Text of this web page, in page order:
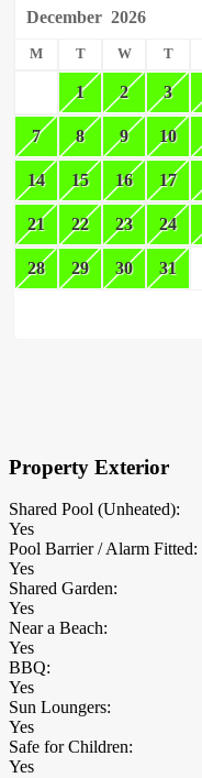
December 2026
M T W T
1 2 3
7 8 9 10
14 15 16 17
21 22 23 24
28 29 30 31
Property Exterior
Shared Pool (Unheated):
Yes
Pool Barrier / Alarm Fitted:
Yes
Shared Garden:
Yes
Near a Beach:
Yes
BBQ:
Yes
Sun Loungers:
Yes
Safe for Children:
Yes